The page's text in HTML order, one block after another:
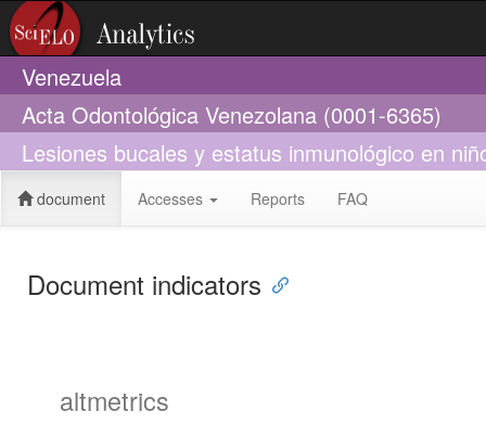
Venezuela
Acta Odontológica Venezolana (0001-6365)
Lesiones bucales y estatus inmunológico en
document Accesses Reports FAQ
Document indicators
altmetrics